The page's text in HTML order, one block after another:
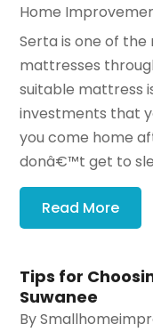
Home
Serta is one of
mattresses
suitable mattress
investments that
you come home
donâ€™t get to
Read More
Tips for
Suwanee
By